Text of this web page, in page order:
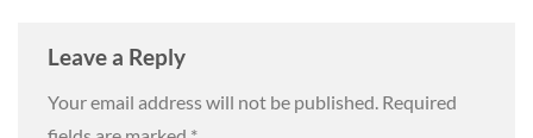
Leave a Reply
Your email address will not be published. Required